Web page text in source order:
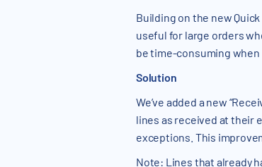
Building on the new
useful for large orders
be time-consuming when
Solution
We’ve added a new
lines as received at their
exceptions. This
Note: Lines that already